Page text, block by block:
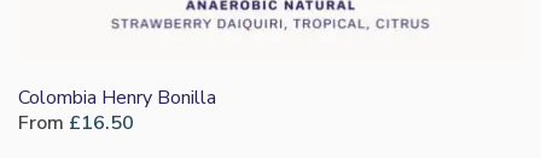
Colombia Henry Bonilla
From £16.50